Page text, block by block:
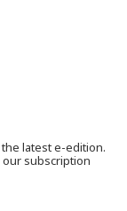
latest e-edition.
our subscription